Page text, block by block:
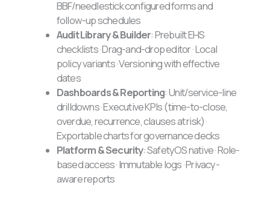
BBF/needlestick configured forms and
follow-up schedules
Audit Library & Builder: Prebuilt EHS
checklists · Drag-and-drop editor · Local
policy variants · Versioning with effective
dates
Dashboards & Reporting: Unit/service-line
drilldowns · Executive KPIs (time-to-close,
overdue, recurrence, clauses at risk) ·
Exportable charts for governance decks
Platform & Security: SafetyOS native · Role-
based access · Immutable logs · Privacy-
aware reports